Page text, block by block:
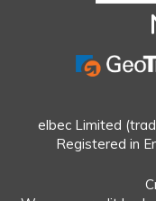
elbec Limited
Registered in